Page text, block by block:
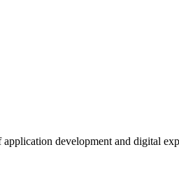
development and digital